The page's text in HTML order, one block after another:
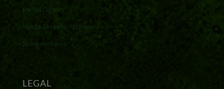
Media Gallery
Media Release Archives
Story Archives
LEGAL